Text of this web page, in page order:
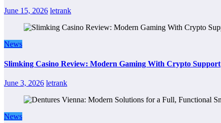
June 15, 2026 letrank
News
Slimking Casino Review: Modern Gaming With Crypto Support
June 3, 2026 letrank
News